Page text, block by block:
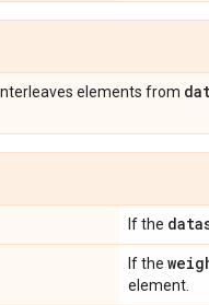
elements from
If the
If the
element.